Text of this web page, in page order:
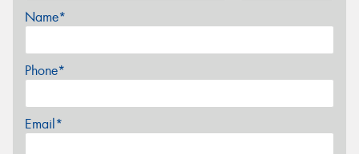
Name*
Phone*
Email*